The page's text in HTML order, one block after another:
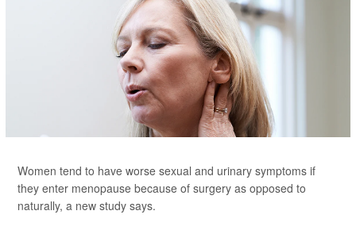
Women tend to have worse sexual and urinary symptoms if
they enter menopause because of surgery as opposed to
naturally, a new study says.